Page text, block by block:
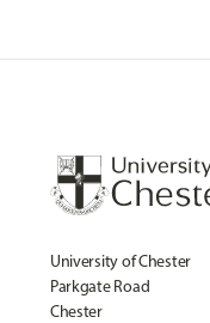
University of Chester
Parkgate Road
Chester